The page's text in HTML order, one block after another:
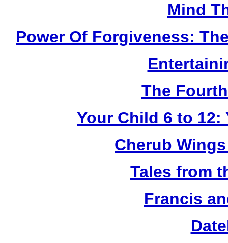
Mind
Power Of Forgiveness:
The
Your Child 6 to 12:
Cherub
Tales from
Francis